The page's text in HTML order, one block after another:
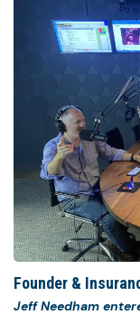
Founder &
Jeff Needham